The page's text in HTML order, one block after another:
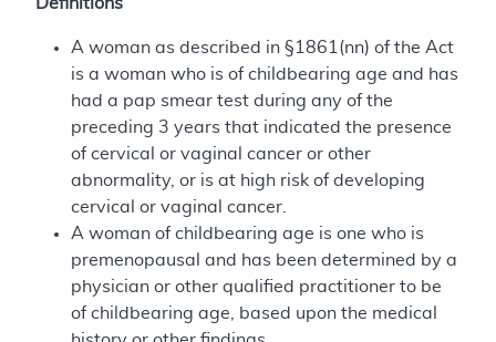
A woman as described in §1861(nn) of the Act
is a woman who is of childbearing age and has
had a pap smear test during any of the
preceding 3 years that indicated the presence
of cervical or vaginal cancer or other
abnormality, or is at high risk of developing
cervical or vaginal cancer.
A woman of childbearing age is one who is
premenopausal and has been determined by a
physician or other qualified practitioner to be
of childbearing age, based upon the medical